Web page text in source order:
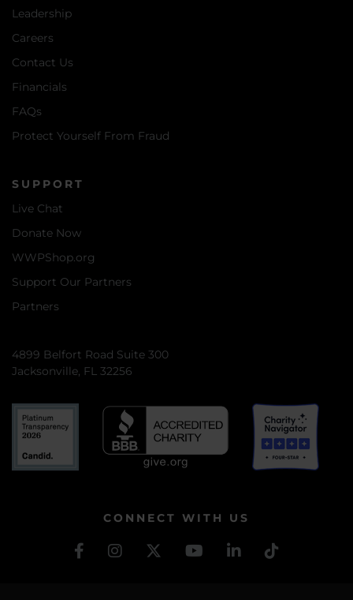
Leadership
Careers
Contact Us
Financials
FAQs
Protect Yourself From Fraud
SUPPORT
Live Chat
Donate Now
WWPShop.org
Support Our Partners
Partners
4899 Belfort Road Suite 300
Jacksonville, FL 32256
CONNECT WITH US